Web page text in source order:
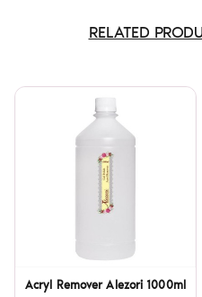
RELATED
Acryl Remover Alezori 1000ml